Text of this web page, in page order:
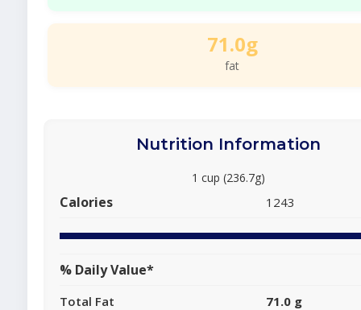
71.0g
fat
Nutrition Information
1 cup (236.7g)
Calories 1243
% Daily Value*
Total Fat
71.0 g